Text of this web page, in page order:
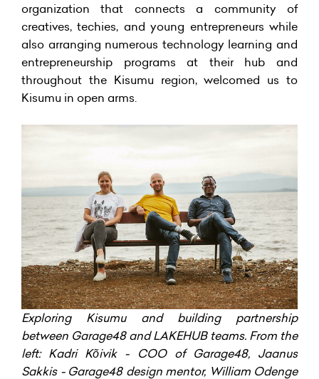
organization that connects a community of
creatives, techies, and young entrepreneurs while
also arranging numerous technology learning and
entrepreneurship programs at their hub and
throughout the Kisumu region, welcomed us to
Kisumu in open arms.
Exploring Kisumu and building partnership
between Garage48 and LAKEHUB teams. From the
left: Kadri Kõivik - COO of Garage48, Jaanus
Sakkis - Garage48 design mentor, William Odenge